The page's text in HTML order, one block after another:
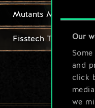
Our
and
click
we
Mutants Maker
Fisstech Trafficker